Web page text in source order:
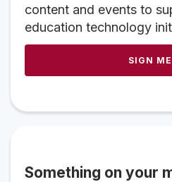
content and events to
education technology
SIGN
Something on your